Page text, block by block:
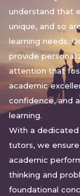
understand that
unique, and so
learning needs.
provide
attention that
academic
confidence, and
learning.
With a
tutors, we
academic
thinking and
foundational